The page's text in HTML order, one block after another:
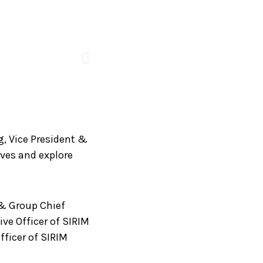
Vice President &
and explore
Group Chief
Officer of SIRIM
of SIRIM